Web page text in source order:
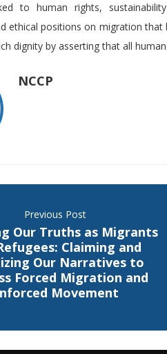
to human rights,
ethical positions on migration
dignity by asserting that all
NCCP
Previous Post
Our Truths as Migrants
Claiming and
Our Narratives to
Forced Migration and
Movement